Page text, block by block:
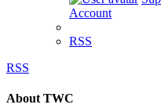
Account
RSS
RSS
About TWC